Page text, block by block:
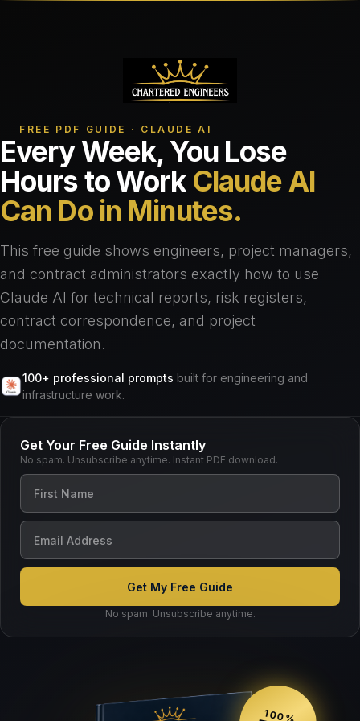
FREE PDF GUIDE · CLAUDE AI
Every Week, You Lose
Hours to Work Claude AI
Can Do in Minutes.
This free guide shows engineers, project managers,
and contract administrators exactly how to use
Claude AI for technical reports, risk registers,
contract correspondence, and project
documentation.
100+ professional prompts built for engineering and
infrastructure work.
Get Your Free Guide Instantly
No spam. Unsubscribe anytime. Instant PDF download.
No spam. Unsubscribe anytime.
100%